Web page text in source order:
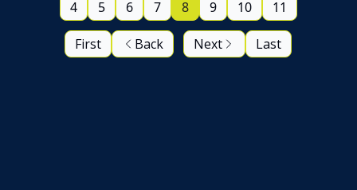
First Back
4 5 6 7 8 9 10 11
Next Last